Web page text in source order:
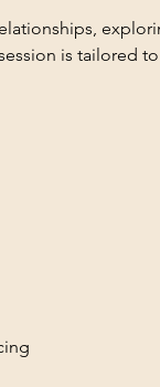
is tailored